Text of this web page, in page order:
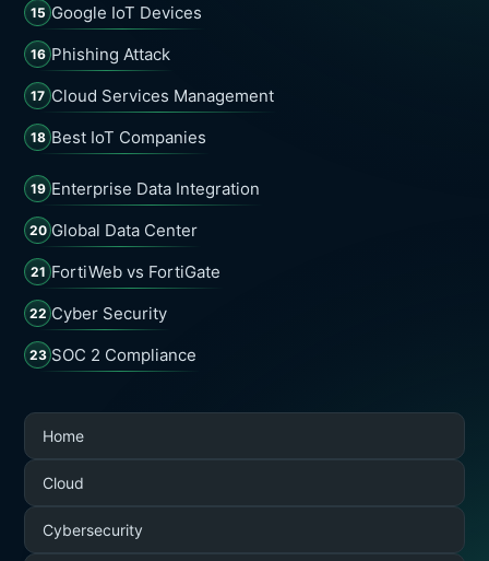
15 Google IoT Devices
16 Phishing Attack
17 Cloud Services Management
18 Best IoT Companies
19 Enterprise Data Integration
20 Global Data Center
21 FortiWeb vs FortiGate
22 Cyber Security
23 SOC 2 Compliance
Home
Cloud
Cybersecurity